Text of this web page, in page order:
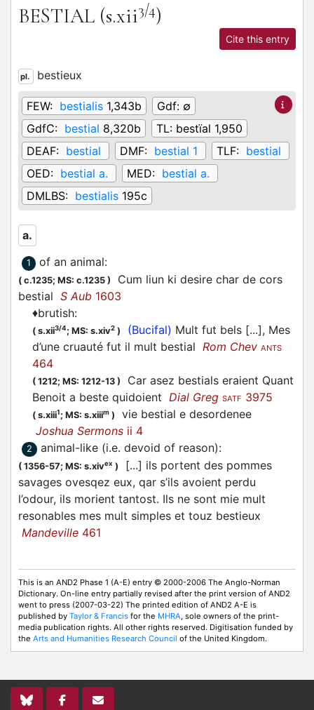
BESTIAL (s.xii3/4)
Cite this entry
pl. bestieux
FEW: bestialis 1,343b Gdf: ∅
GdfC: bestial 8,320b TL: bestïal 1,950
DEAF: bestial DMF: bestial 1 TLF: bestial
OED: bestial a. MED: bestial a.
DMLBS: bestialis 195c
a.
1 of an animal:
( c.1235; MS: c.1235 )
Cum liun ki desire char de cors
bestial S Aub 1603
♦brutish:
( s.xii3/4; MS: s.xiv2 ) (Bucifal) Mult fut bels [...], Mes
d’une cruauté fut il mult bestial Rom Chev ANTS
464
( 1212; MS: 1212-13 )
Car asez bestials eraient Quant
Benoit a beste quidoient Dial Greg SATF 3975
( s.xiii1; MS: s.xiiim )
vie bestial e desordenee
Joshua Sermons ii 4
2 animal-like (i.e. devoid of reason):
( 1356-57; MS: s.xivex )
[...] ils portent des pommes
savages ovesqez eux, qar s’ils avoient perdu
l’odour, ils morient tantost. Ils ne sont mie mult
resonables mes mult simples et touz bestieux
Mandeville 461
This is an AND2 Phase 1 (A-E) entry © 2000-2006 The Anglo-Norman
Dictionary. On-line entry partially revised after the print version of AND2
went to press (2007-03-22) The printed edition of AND2 A-E is
published by Taylor & Francis for the MHRA, sole owners of the print-
media publication rights. All other rights reserved. Digitisation funded by
the Arts and Humanities Research Council of the United Kingdom.